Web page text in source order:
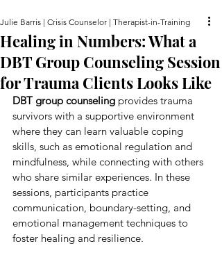
Healing in Numbers: What a
DBT Group Counseling Session
for Trauma Clients Looks Like
Julie Barris | Crisis Counselor | Therapist-in-Training
DBT group counseling provides trauma
survivors with a supportive environment
where they can learn valuable coping
skills, such as emotional regulation and
mindfulness, while connecting with others
who share similar experiences. In these
sessions, participants practice
communication, boundary-setting, and
emotional management techniques to
foster healing and resilience.